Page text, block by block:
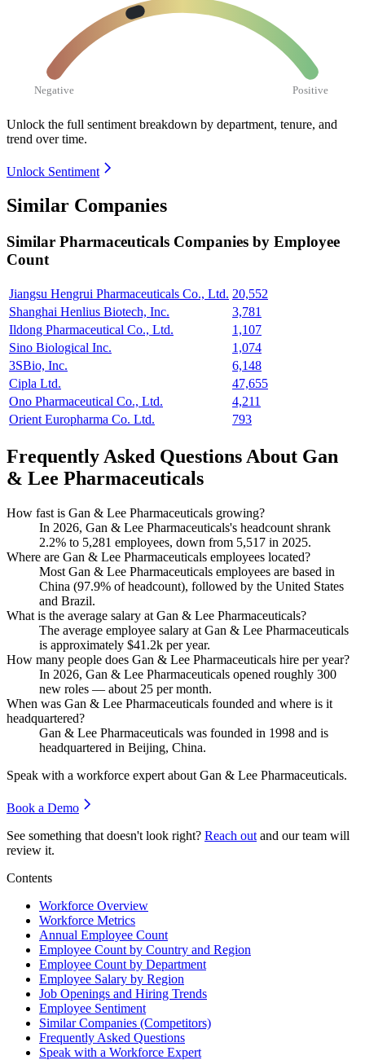
Negative Positive
Unlock the full sentiment breakdown by department, tenure, and
trend over time.
Unlock Sentiment
Similar Companies
Similar Pharmaceuticals Companies by Employee
Count
Jiangsu Hengrui Pharmaceuticals Co., Ltd. 20,552
Shanghai Henlius Biotech, Inc.
3,781
Ildong Pharmaceutical Co., Ltd.
1,107
Sino Biological Inc.
1,074
3SBio, Inc.
6,148
Cipla Ltd.
47,655
Ono Pharmaceutical Co., Ltd.
4,211
Orient Europharma Co. Ltd.
793
Frequently Asked Questions About Gan
& Lee Pharmaceuticals
How fast is Gan & Lee Pharmaceuticals growing?
In 2026, Gan & Lee Pharmaceuticals's headcount shrank
2.2% to 5,281 employees, down from 5,517 in 2025.
Where are Gan & Lee Pharmaceuticals employees located?
Most Gan & Lee Pharmaceuticals employees are based in
China (97.9% of headcount), followed by the United States
and Brazil.
What is the average salary at Gan & Lee Pharmaceuticals?
The average employee salary at Gan & Lee Pharmaceuticals
is approximately $41.2k per year.
How many people does Gan & Lee Pharmaceuticals hire per year?
In 2026, Gan & Lee Pharmaceuticals opened roughly 300
new roles — about 25 per month.
When was Gan & Lee Pharmaceuticals founded and where is it
headquartered?
Gan & Lee Pharmaceuticals was founded in 1998 and is
headquartered in Beijing, China.
Speak with a workforce expert about Gan & Lee Pharmaceuticals.
Book a Demo
See something that doesn't look right? Reach out and our team will
review it.
Contents
Workforce Overview
Workforce Metrics
Annual Employee Count
Employee Count by Country and Region
Employee Count by Department
Employee Salary by Region
Job Openings and Hiring Trends
Employee Sentiment
Similar Companies (Competitors)
Frequently Asked Questions
Speak with a Workforce Expert